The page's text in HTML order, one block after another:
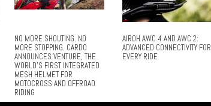
NO MORE SHOUTING. NO
MORE STOPPING. CARDO
ANNOUNCES VENTURE, THE
WORLD’S FIRST INTEGRATED
MESH HELMET FOR
MOTOCROSS AND OFFROAD
RIDING
AIROH AWC 4 AND AWC 2:
ADVANCED CONNECTIVITY FOR
EVERY RIDE